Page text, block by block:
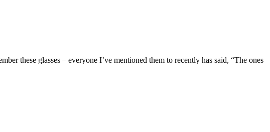
these glasses – everyone I’ve mentioned them to recently has said, “The ones